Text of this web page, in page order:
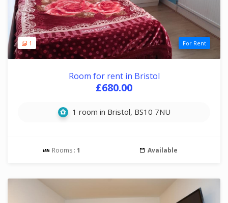
1 For Rent
Room for rent in Bristol
£680.00
1 room in Bristol, BS10 7NU
Rooms : 1 Available